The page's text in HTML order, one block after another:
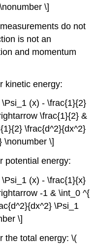
\]
do not
is not an
and momentum
kinetic energy:
(x) - \frac{1}{2}
\frac{1}{2} &
\frac{d^2}{dx^2}
\nonumber \]
potential energy:
(x) - \frac{1}{x}
-1 & \int_0 ^{
\Psi_1
\]
the total energy: \(